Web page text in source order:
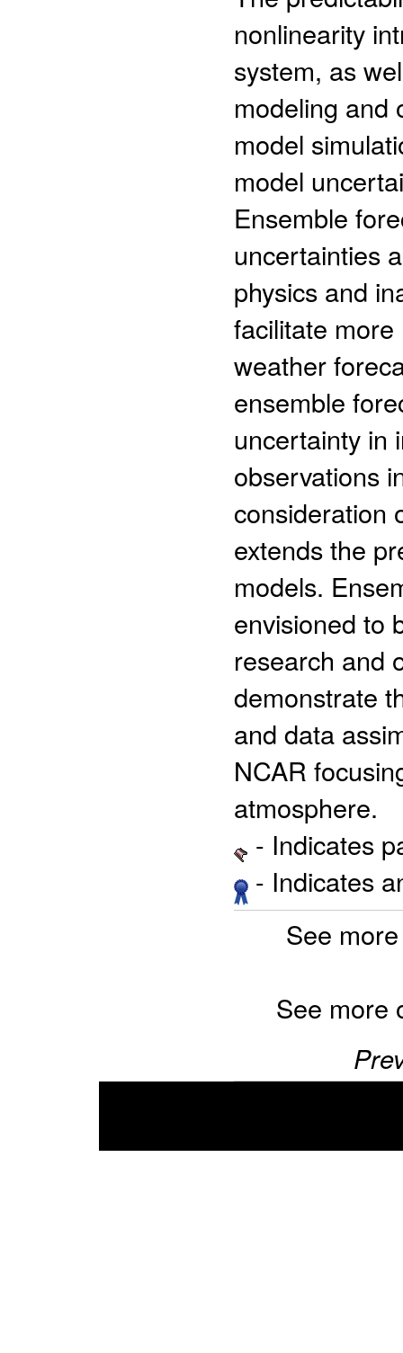
nonlinearity
system, as
modeling and
model
model
Ensemble
uncertainties
physics and
facilitate
weather
ensemble
uncertainty in
observations
consideration
extends the
models.
envisioned to
research and
demonstrate
and data
NCAR
atmosphere.
- Indicates
- Indicates
See
See more